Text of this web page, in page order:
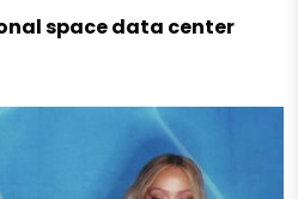
space data center